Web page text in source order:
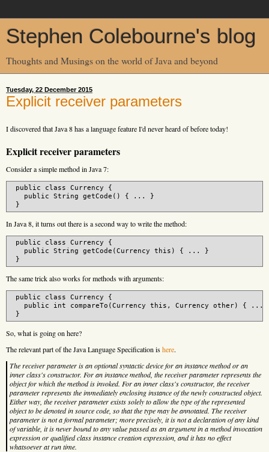
Stephen Colebourne's blog
Thoughts and Musings on the world of Java and beyond
Tuesday, 22 December 2015
Explicit receiver parameters
I discovered that Java 8 has a language feature I'd never heard of before today!
Explicit receiver parameters
Consider a simple method in Java 7:
public class Currency {
   public String getCode() { ... }
In Java 8, it turns out there is a second way to write the method:
public class Currency {
   public String getCode(Currency this) { ... }
The same trick also works for methods with arguments:
public class Currency {
public int compareTo(Currency this, Currency other) { ...
So, what is going on here?
The relevant part of the Java Language Specification ishere.
The receiver parameter is an optional syntactic device for an instance method or an
inner class's constructor. For an instance method, the receiver parameter represents the
object for which the method is invoked. For an inner class's constructor, the receiver
parameter represents the immediately enclosing instance of the newly constructed object.
Either way, the receiver parameter exists solely to allow the type of the represented
object to be denoted in source code, so that the type may be annotated. The receiver
parameter is not a formal parameter; more precisely, it is not a declaration of any kind
of variable, it is never bound to any value passed as an argument in a method invocation
expression or qualified class instance creation expression, and it has no effect
whatsoever at run time.